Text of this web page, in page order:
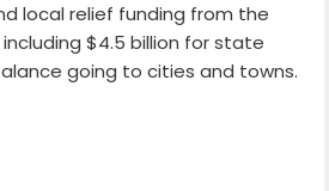
local relief funding from the
$4.5 billion for state
going to cities and towns.